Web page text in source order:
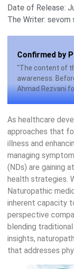
Date of Release:
The Writer: sevom
Confirmed by
"The content of
awareness.
Ahmad Rezvani
As healthcare
approaches that
illness and
managing
(NDs) are gaining
health strategies.
Naturopathic
inherent capacity
perspective
blending
insights,
that addresses